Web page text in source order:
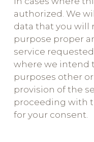
authorized. We
data that you will
purpose proper
service
where we intend
purposes other
provision of the
proceeding with
for your consent.